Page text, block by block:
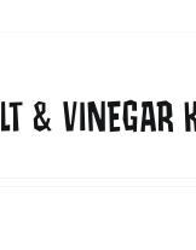
& VINEGAR